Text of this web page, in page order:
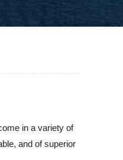
in a variety of
and of superior